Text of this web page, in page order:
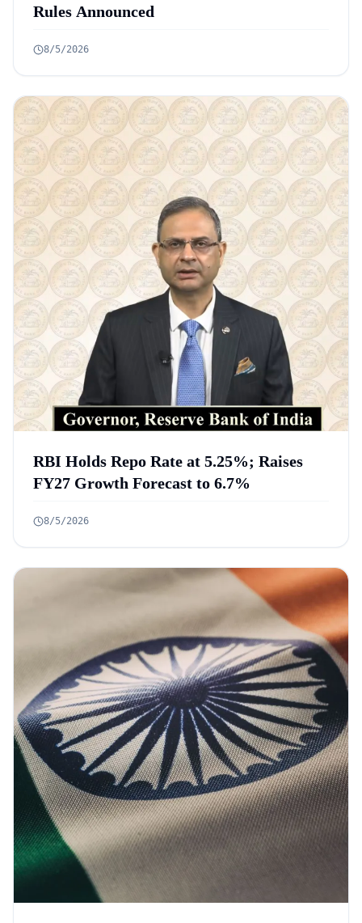
Rules Announced
8/5/2026
RBI Holds Repo Rate at 5.25%; Raises
FY27 Growth Forecast to 6.7%
8/5/2026